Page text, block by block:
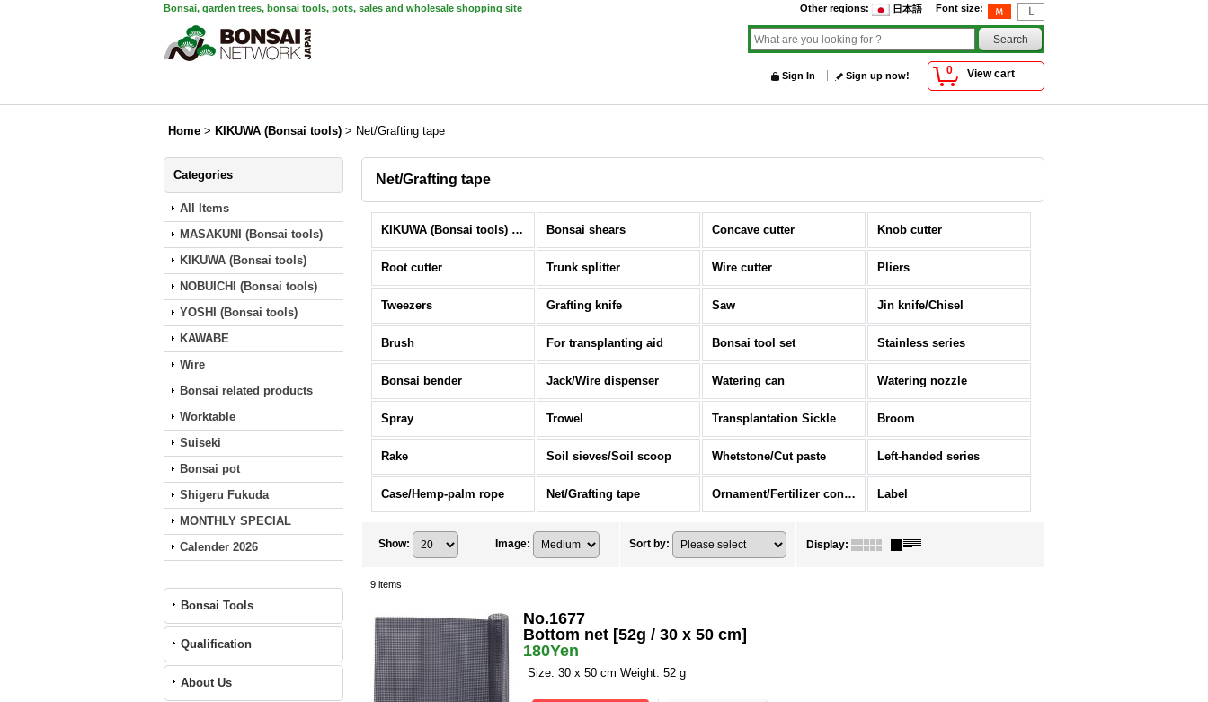
Bonsai, garden trees, bonsai tools, pots, sales and wholesale shopping site Font size:
Other regions: 日本語
0 View cart
Sign In Sign up now!
Home > KIKUWA (Bonsai tools) > Net/Grafting tape
Categories
All Items
MASAKUNI (Bonsai tools)
KIKUWA (Bonsai tools)
NOBUICHI (Bonsai tools)
YOSHI (Bonsai tools)
KAWABE
Wire
Bonsai related products
Worktable
Suiseki
Bonsai pot
Shigeru Fukuda
MONTHLY SPECIAL
Calender 2026
Bonsai Tools
Qualification
About Us
Net/Grafting tape
KIKUWA (Bonsai tools) (All Items) Bonsai shears Concave cutter Knob cutter
Root cutter Trunk splitter Wire cutter Pliers
Tweezers Grafting knife Saw Jin knife/Chisel
Brush For transplanting aid Bonsai tool set Stainless series
Bonsai bender Jack/Wire dispenser Watering can Watering nozzle
Spray Trowel Transplantation Sickle Broom
Rake Soil sieves/Soil scoop Whetstone/Cut paste Left-handed series
Case/Hemp-palm rope Net/Grafting tape Ornament/Fertilizer container Label
Show: Image: Sort by: Display:
9 items
No.1677
Bottom net [52g / 30 x 50 cm]
180Yen
Size: 30 x 50 cm Weight: 52 g